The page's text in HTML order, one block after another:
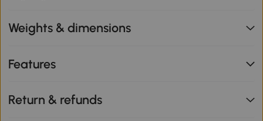
Weights & dimensions
Features
Return & refunds